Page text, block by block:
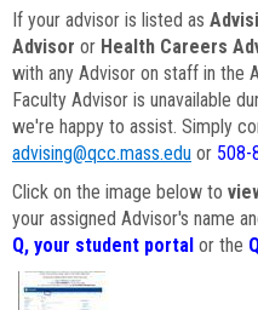
If your advisor is listed as
Advisor or Health Careers
with any Advisor on staff in the
Faculty Advisor is unavailable
we're happy to assist. Simply
advising@qcc.mass.edu or 508-
Click on the image below to
your assigned Advisor's name
Q, your student portal or the